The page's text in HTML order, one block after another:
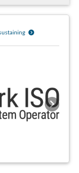
Next